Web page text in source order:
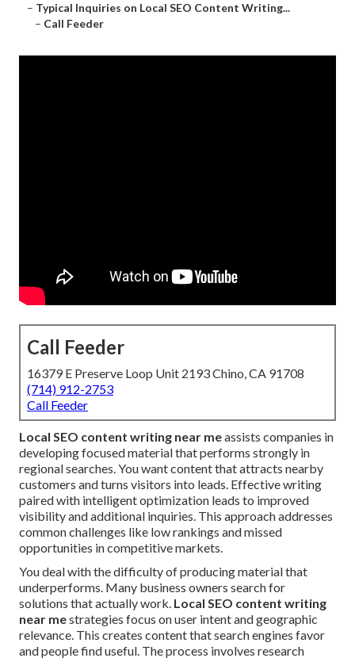
– Typical Inquiries on Local SEO Content Writing...
– Call Feeder
Call Feeder
16379 E Preserve Loop Unit 2193 Chino, CA 91708
(714) 912-2753
Call Feeder
Local SEO content writing near meassists companies in
developing focused material that performs strongly in
regional searches. You want content that attracts nearby
customers and turns visitors into leads. Effective writing
paired with intelligent optimization leads to improved
visibility and additional inquiries. This approach addresses
common challenges like low rankings and missed
opportunities in competitive markets.
You deal with the difficulty of producing material that
underperforms. Many business owners search for
solutions that actually work. Local SEO content writing
near mestrategies focus on user intent and geographic
relevance. This creates content that search engines favor
and people find useful. The process involves research